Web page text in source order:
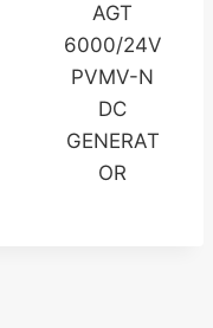
AGT
6000/24V
PVMV-N
DC
GENERAT
OR